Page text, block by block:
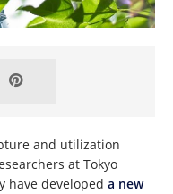
and utilization
at Tokyo
have developed a new